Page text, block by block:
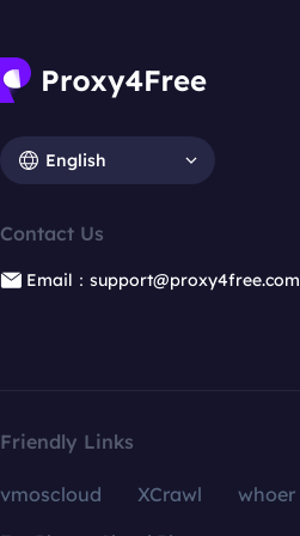
English
Contact Us
Email：support@proxy4free.com
Friendly Links
vmoscloud XCrawl whoer